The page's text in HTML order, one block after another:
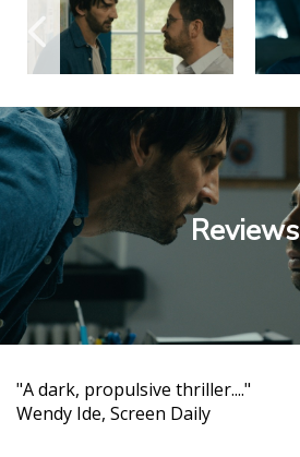
Reviews
"A dark, propulsive thriller...."
Wendy Ide, Screen Daily